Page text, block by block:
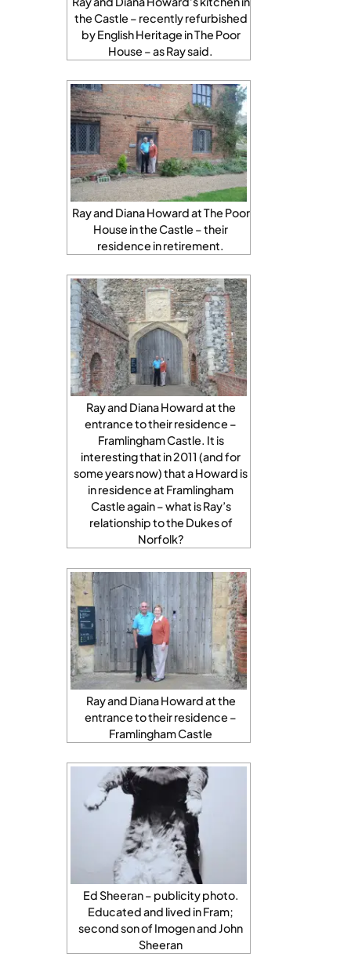
the Castle – recently refurbished
by English Heritage in The Poor
House – as Ray said.
Ray and Diana Howard at The Poor
House in the Castle – their
residence in retirement.
Ray and Diana Howard at the
entrance to their residence –
Framlingham Castle. It is
interesting that in 2011 (and for
some years now) that a Howard is
in residence at Framlingham
Castle again – what is Ray’s
relationship to the Dukes of
Norfolk?
Ray and Diana Howard at the
entrance to their residence –
Framlingham Castle
Ed Sheeran – publicity photo.
Educated and lived in Fram;
second son of Imogen and John
Sheeran